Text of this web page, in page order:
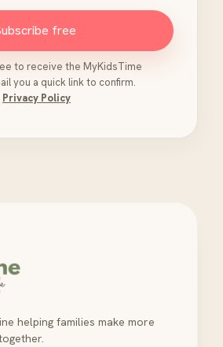
free
to receive the MyKidsTime
you a quick link to confirm.
Privacy Policy
helping families make more